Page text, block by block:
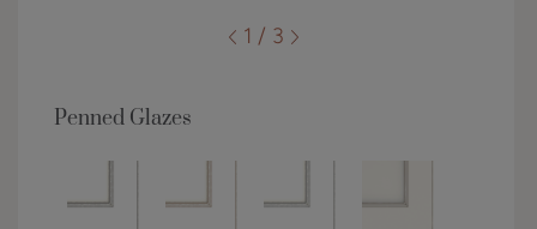
1 / 3
Penned Glazes